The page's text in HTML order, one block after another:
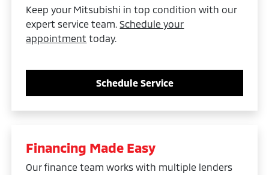
Keep your Mitsubishi in top condition with our
expert service team.Schedule your
appointment today.
Schedule Service
Financing Made Easy
Our finance team works with multiple lenders